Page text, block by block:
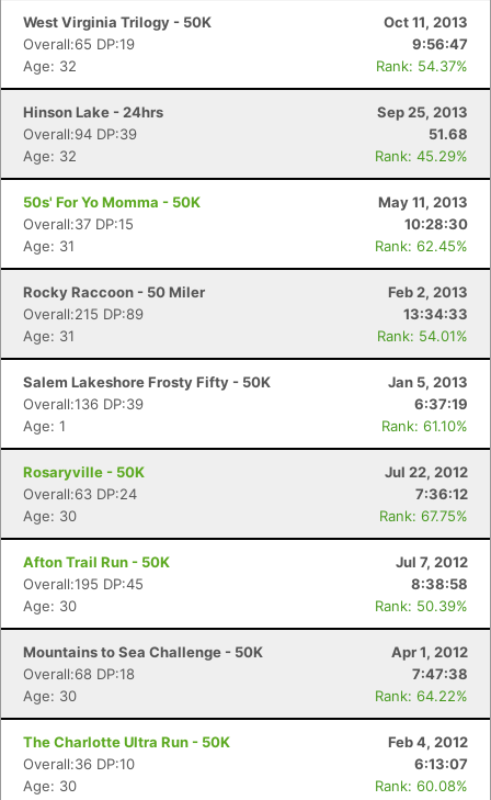
West Virginia Trilogy - 50K
Oct 11, 2013
Overall:65 DP:19
9:56:47
Age: 32
Rank: 54.37%
Hinson Lake - 24hrs
Sep 25, 2013
Overall:94 DP:39
51.68
Age: 32
Rank: 45.29%
50s' For Yo Momma - 50K
May 11, 2013
Overall:37 DP:15
10:28:30
Age: 31
Rank: 62.45%
Rocky Raccoon - 50 Miler
Feb 2, 2013
Overall:215 DP:89
13:34:33
Age: 31
Rank: 54.01%
Salem Lakeshore Frosty Fifty - 50K
Jan 5, 2013
Overall:136 DP:39
6:37:19
Age: 1
Rank: 61.10%
Rosaryville - 50K
Jul 22, 2012
Overall:63 DP:24
7:36:12
Age: 30
Rank: 67.75%
Afton Trail Run - 50K
Jul 7, 2012
Overall:195 DP:45
8:38:58
Age: 30
Rank: 50.39%
Mountains to Sea Challenge - 50K
Apr 1, 2012
Overall:68 DP:18
7:47:38
Age: 30
Rank: 64.22%
The Charlotte Ultra Run - 50K
Feb 4, 2012
Overall:36 DP:10
6:13:07
Age: 30
Rank: 60.08%